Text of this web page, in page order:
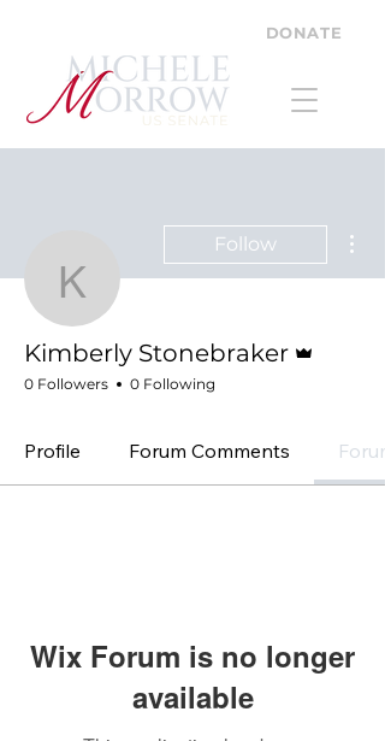
DONATE
Kimberly
Follow
Kimberly Stonebraker
0 Followers 0 Following
Profile Forum Comments
Wix Forum is no longer
available